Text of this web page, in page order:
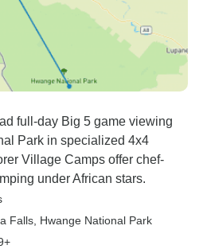
full-day Big 5 game viewing
Park in specialized 4x4
Village Camps offer chef-
under African stars.
Falls , Hwange National Park